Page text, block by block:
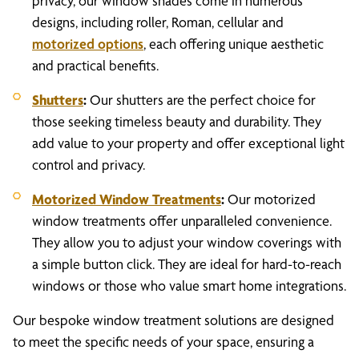
designs, including roller, Roman, cellular and
motorized options, each offering unique aesthetic
and practical benefits.
Shutters:Our shutters are the perfect choice for
those seeking timeless beauty and durability. They
add value to your property and offer exceptional light
control and privacy.
Motorized Window Treatments:Our motorized
window treatments offer unparalleled convenience.
They allow you to adjust your window coverings with
a simple button click. They are ideal for hard-to-reach
windows or those who value smart home integrations.
Our bespoke window treatment solutions are designed
to meet the specific needs of your space, ensuring a